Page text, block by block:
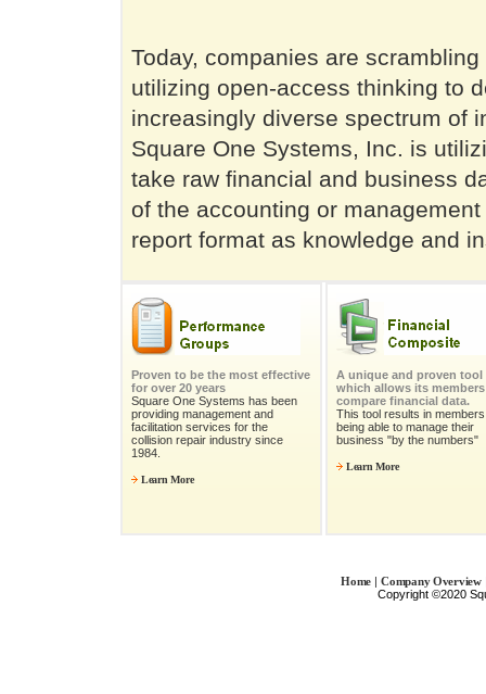
Today, companies are
utilizing open-access thinking to
increasingly diverse spectrum of
Square One Systems, Inc. is
take raw financial and business
of the accounting or
report format as knowledge and
Proven to be the most effective
for over 20 years
Square One Systems has been
providing management and
facilitation services for the
collision repair industry since
1984.
Learn More
A unique and proven tool
which allows its
compare financial data.
This tool results in
being able to manage their
business "by the numbers"
Learn More
Home |Company Overview
Copyright ©2020